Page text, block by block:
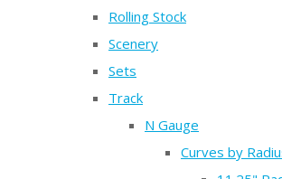
Rolling Stock
Scenery
Sets
Track
N Gauge
Curves by